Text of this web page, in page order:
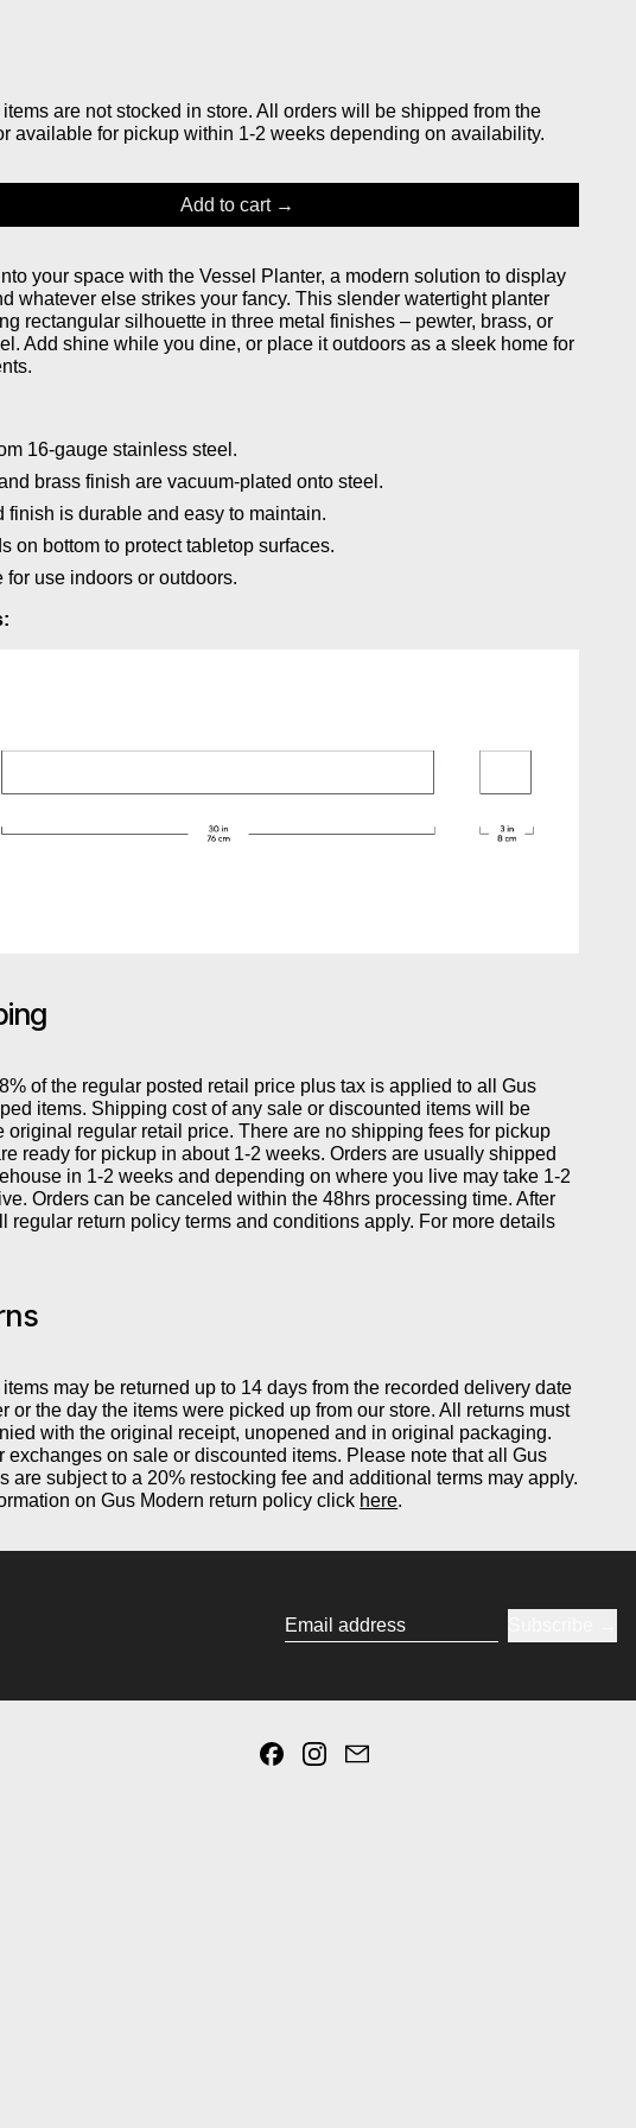
are not stocked in store. All orders will be shipped from the
available for pickup within 1-2 weeks depending on availability.
Add to cart
your space with the Vessel Planter, a modern solution to display
whatever else strikes your fancy. This slender watertight planter
rectangular silhouette in three metal finishes – pewter, brass, or
Add shine while you dine, or place it outdoors as a sleek home for
16-gauge stainless steel.
brass finish are vacuum-plated onto steel.
finish is durable and easy to maintain.
on bottom to protect tabletop surfaces.
for use indoors or outdoors.
of the regular posted retail price plus tax is applied to all Gus
items. Shipping cost of any sale or discounted items will be
original regular retail price. There are no shipping fees for pickup
ready for pickup in about 1-2 weeks. Orders are usually shipped
in 1-2 weeks and depending on where you live may take 1-2
Orders can be canceled within the 48hrs processing time. After
regular return policy terms and conditions apply. For more details
may be returned up to 14 days from the recorded delivery date
or the day the items were picked up from our store. All returns must
with the original receipt, unopened and in original packaging.
exchanges on sale or discounted items. Please note that all Gus
are subject to a 20% restocking fee and additional terms may apply.
on Gus Modern return policy click here.
FacebookInstagram